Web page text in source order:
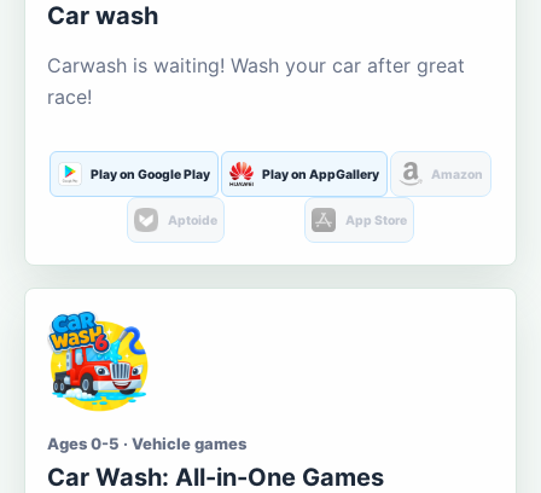
Car wash
Carwash is waiting! Wash your car after great
race!
Play on Google Play Play on AppGallery Amazon
Aptoide App Store
Ages 0-5 · Vehicle games
Car Wash: All-in-One Games